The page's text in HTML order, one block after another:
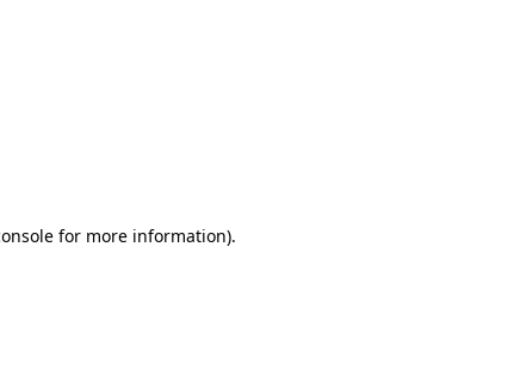
for more information).